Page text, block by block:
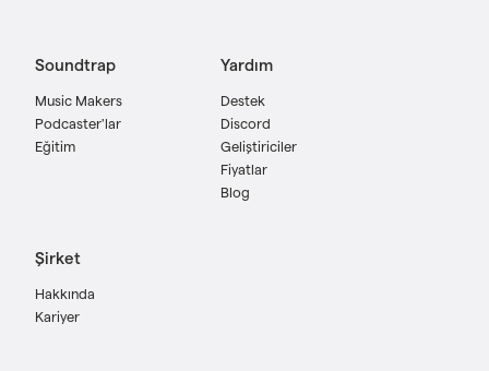
Soundtrap
Music Makers
Podcaster'lar
Eğitim
Yardım
Destek
Discord
Geliştiriciler
Fiyatlar
Blog
Şirket
Hakkında
Kariyer